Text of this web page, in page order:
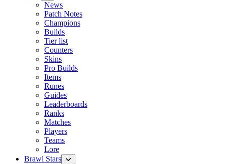
News
Patch Notes
Champions
Builds
Tier list
Counters
Skins
Pro Builds
Items
Runes
Guides
Leaderboards
Ranks
Matches
Players
Teams
Lore
Brawl Stars